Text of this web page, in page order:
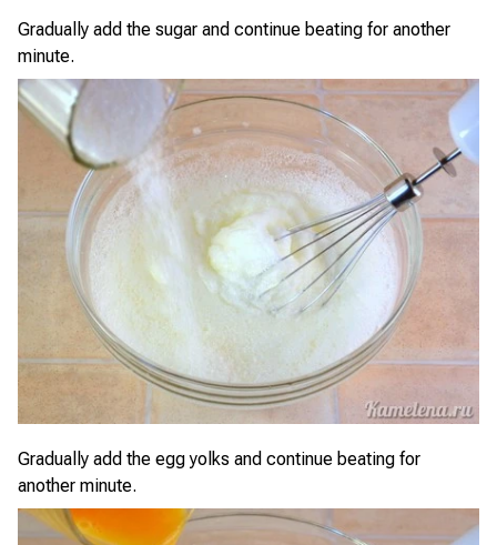
Gradually add the sugar and continue beating for another
minute.
Gradually add the egg yolks and continue beating for
another minute.